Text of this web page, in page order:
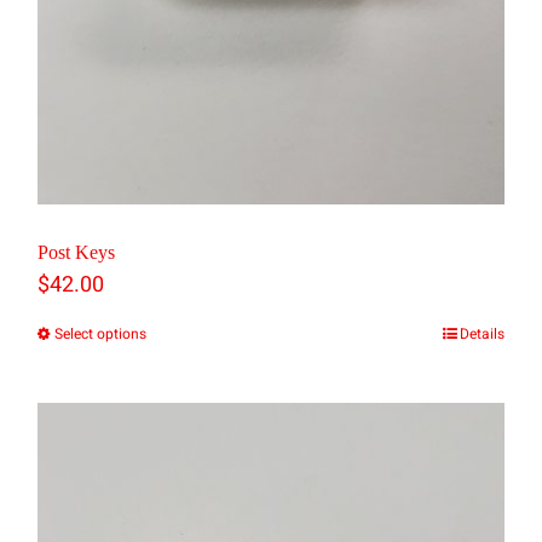
Post Keys
$42.00
Select optionsThis
Details